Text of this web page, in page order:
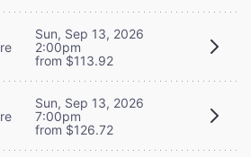
Sun, Sep 13, 2026
2:00pm
from $113.92
Sun, Sep 13, 2026
7:00pm
from $126.72